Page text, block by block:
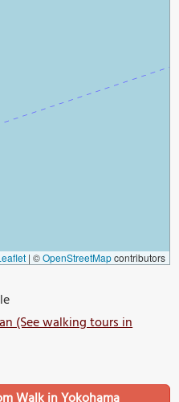
| ©OpenStreetMapcontributors
(See walking tours in